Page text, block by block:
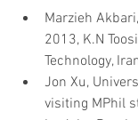
Marzieh
2013, K.N
Technology,
Jon Xu,
visiting MPhil